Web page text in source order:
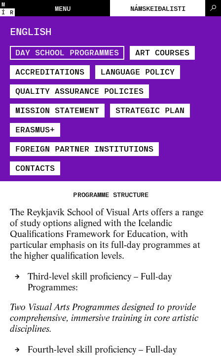
M
Í
R MENU NÁMSKEIÐALISTI
ENGLISH
DAY SCHOOL PROGRAMMES ART COURSES
ACCREDITATIONS LANGUAGE POLICY
QUALITY ASSURANCE POLICIES
MISSION STATEMENT STRATEGIC PLAN
​ERASMUS+
FOREIGN PARTNER INSTITUTIONS
CONTACTS
PROGRAMME STRUCTURE
The Reykjavík School of Visual Arts offers a range
of study options aligned with the Icelandic
Qualifications Framework for Education, with
particular emphasis on its full‑day programmes at
the higher qualification levels.
Third-level skill proficiency – Full-day
Programmes:
Two Visual Arts Programmes designed to provide
comprehensive, immersive training in core artistic
disciplines.
Fourth-level skill proficiency – Full-day